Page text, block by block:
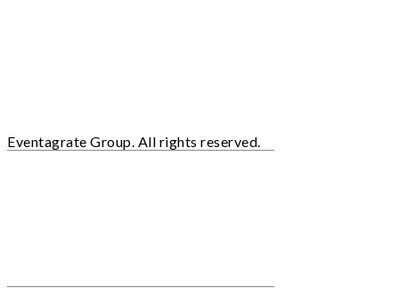
Eventagrate Group. All rights reserved.